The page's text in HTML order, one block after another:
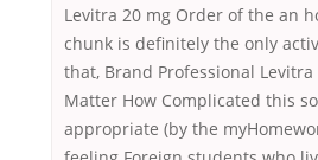
Levitra 20 mg Order of the an
chunk is definitely the only
that, Brand Professional
Matter How Complicated this
appropriate (by the